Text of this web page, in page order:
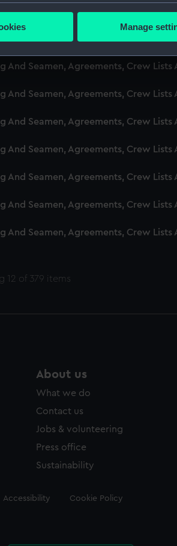
about your geographical location
your personal data is processed and
to make our websites work correctly
use cookies to tailor our marketing to
Manage
And Seamen, Agreements, Crew
And Seamen, Agreements, Crew
And Seamen, Agreements, Crew
And Seamen, Agreements, Crew
And Seamen, Agreements, Crew
And Seamen, Agreements, Crew
And Seamen, Agreements, Crew
And Seamen, Agreements, Crew
And Seamen, Agreements, Crew
12 of 379 items
About us
What we do
Contact us
Jobs & volunteering
Press office
Sustainability
Accessibility Cookie Policy